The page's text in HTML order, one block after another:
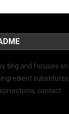
ting and focuses
contact